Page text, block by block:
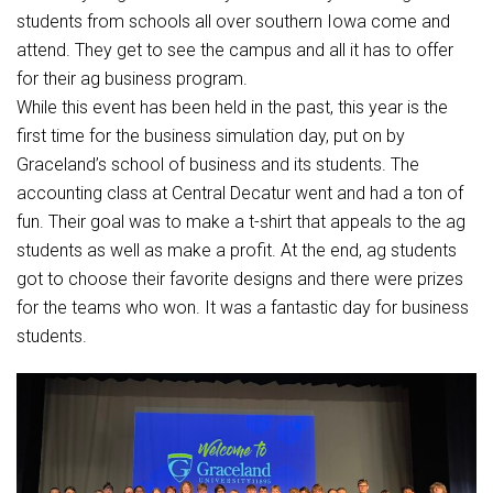
Student Assistance Program Available 24/7 via Call or Click
Student Assistance Program
Transcript Request
students from schools all over southern Iowa come and
attend. They get to see the campus and all it has to offer
for their ag business program.
While this event has been held in the past, this year is the
first time for the business simulation day, put on by
Graceland’s school of business and its students. The
accounting class at Central Decatur went and had a ton of
fun. Their goal was to make a t-shirt that appeals to the ag
students as well as make a profit. At the end, ag students
got to choose their favorite designs and there were prizes
for the teams who won. It was a fantastic day for business
students.